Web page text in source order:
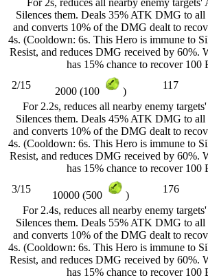
Silences them. Deals 35% ATK DMG to all
and converts 10% of the DMG dealt to
4s. (Cooldown: 6s. This Hero is immune to
Resist, and reduces DMG received by 60%.
has 15% chance to recover 100
2/15
2000 (100 )
117
For 2.2s, reduces all nearby enemy
Silences them. Deals 45% ATK DMG to all
and converts 10% of the DMG dealt to
4s. (Cooldown: 6s. This Hero is immune to
Resist, and reduces DMG received by 60%.
has 15% chance to recover 100
3/15
10000 (500 )
176
For 2.4s, reduces all nearby enemy
Silences them. Deals 55% ATK DMG to all
and converts 10% of the DMG dealt to
4s. (Cooldown: 6s. This Hero is immune to
Resist, and reduces DMG received by 60%.
has 15% chance to recover 100